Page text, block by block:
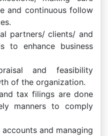
and continuous follow
partners/ clients/ and
to enhance business
and feasibility
of the organization.
tax filings are done
manners to comply
and managing